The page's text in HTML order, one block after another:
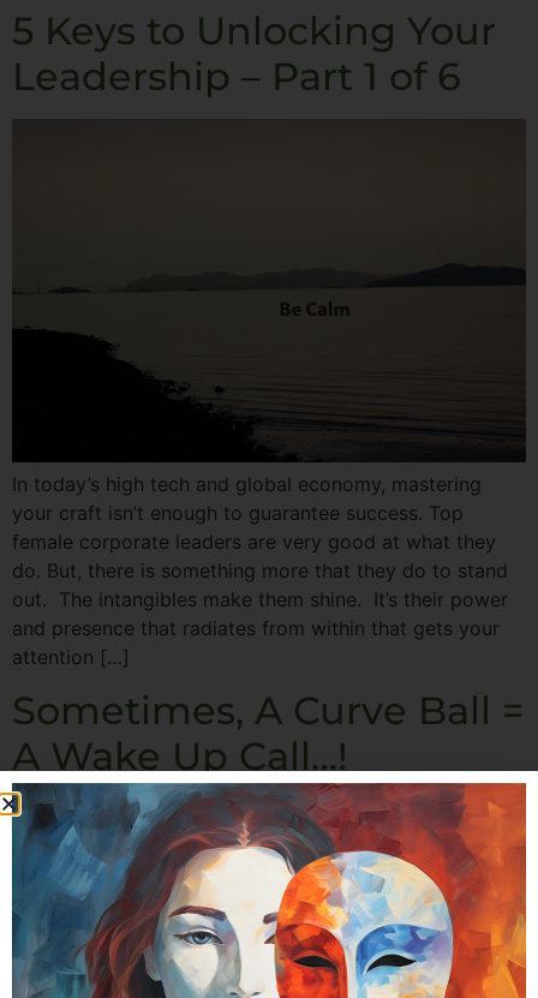
5 Keys to Unlocking Your
Leadership – Part 1 of 6
In today’s high tech and global economy, mastering
your craft isn’t enough to guarantee success. Top
female corporate leaders are very good at what they
do. But, there is something more that they do to stand
out. The intangibles make them shine. It’s their power
and presence that radiates from within that gets your
attention […]
Sometimes, A Curve Ball =
A Wake Up Call…!
Hi! It’s Michele here. For the last few days I’ve been
sending you material to help you reclaim your time, and
live the life you really want… and I’ve really appreciated
the warm and enthusiastic emails I’ve gotten back in
response. And it occurred to me that I’ve never properly
introduced myself. Perhaps you know […]